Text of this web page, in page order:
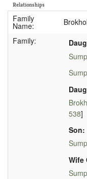
Relationships
Family
Name:
Family:
538]
Son:
Wife